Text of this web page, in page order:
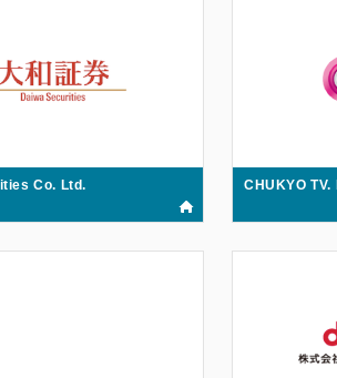
Co. Ltd. CHUKYO TV.